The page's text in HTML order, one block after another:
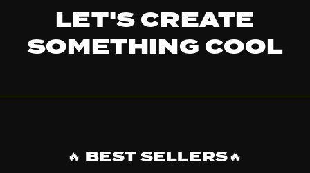
LET'S CREATE
SOMETHING COOL
🔥 BEST SELLERS🔥